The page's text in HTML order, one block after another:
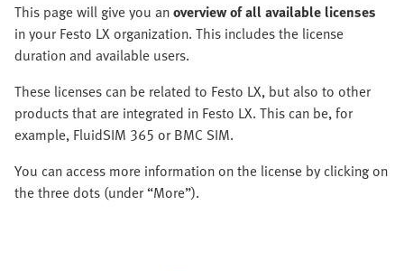
This page will give you anoverview of all available licenses
in your Festo LX organization. This includes the license
duration and available users.
These licenses can be related to Festo LX, but also to other
products that are integrated in Festo LX. This can be, for
example, FluidSIM 365 or BMC SIM.
You can access more information on the license by clicking on
the three dots (under “More”).